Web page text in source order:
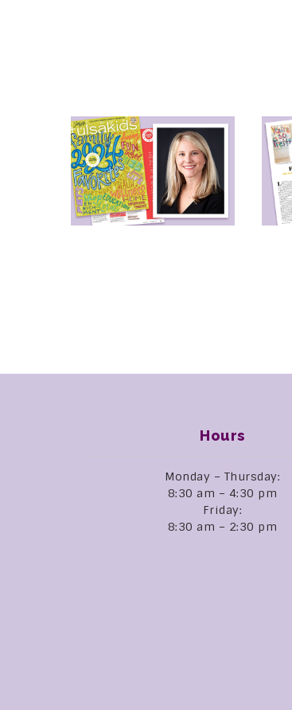
Hours
Monday – Thursday:
8:30 am – 4:30 pm
Friday:
8:30 am – 2:30 pm